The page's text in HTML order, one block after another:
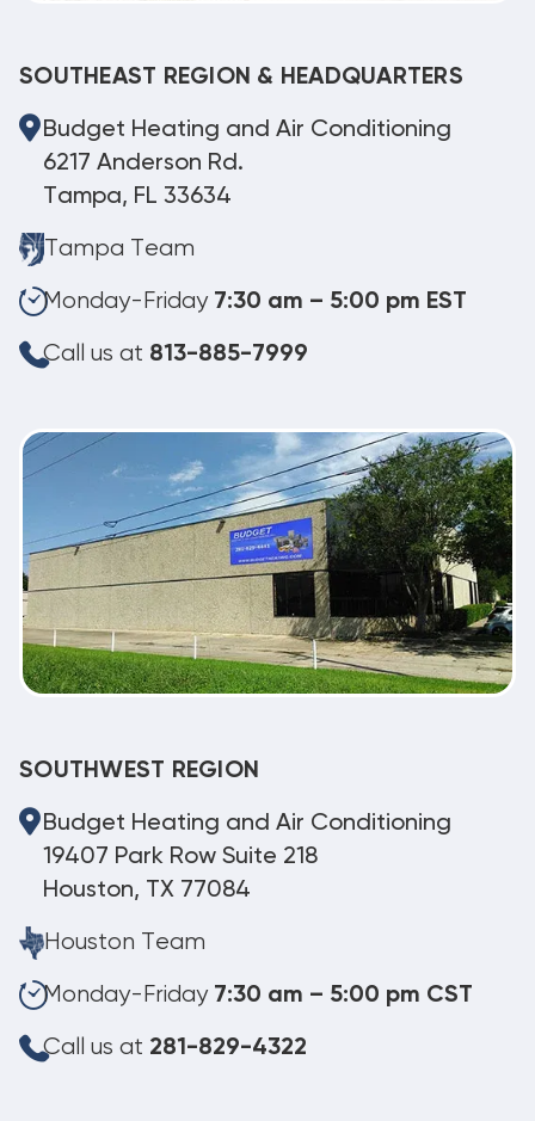
SOUTHEAST REGION & HEADQUARTERS
Budget Heating and Air Conditioning
6217 Anderson Rd.
Tampa, FL 33634
Tampa Team
Monday-Friday 7:30 am – 5:00 pm EST
Call us at 813-885-7999
SOUTHWEST REGION
Budget Heating and Air Conditioning
19407 Park Row Suite 218
Houston, TX 77084
Houston Team
Monday-Friday 7:30 am – 5:00 pm CST
Call us at 281-829-4322